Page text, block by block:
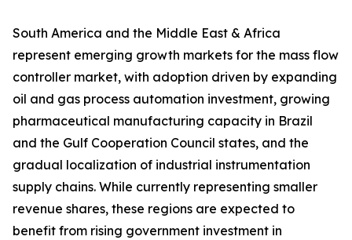
South America and the Middle East & Africa
represent emerging growth markets for the mass flow
controller market, with adoption driven by expanding
oil and gas process automation investment, growing
pharmaceutical manufacturing capacity in Brazil
and the Gulf Cooperation Council states, and the
gradual localization of industrial instrumentation
supply chains. While currently representing smaller
revenue shares, these regions are expected to
benefit from rising government investment in